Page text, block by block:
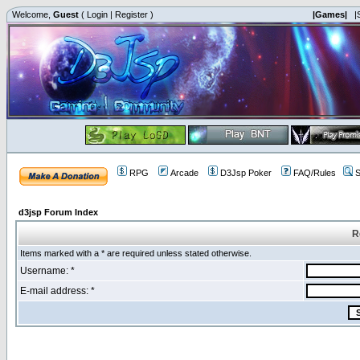
Welcome, Guest ( Login | Register ) |Games|
RPG Arcade D3Jsp Poker FAQ/Rules
d3jsp Forum Index
Items marked with a * are required unless stated otherwise.
Username: *
E-mail address: *